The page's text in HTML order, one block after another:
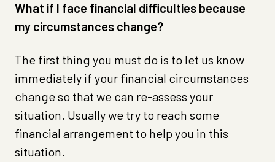
What if I face financial difficulties because
my circumstances change?
The first thing you must do is to let us know
immediately if your financial circumstances
change so that we can re-assess your
situation. Usually we try to reach some
financial arrangement to help you in this
situation.